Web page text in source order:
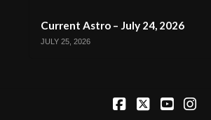
Current Astro – July 24, 2026
JULY 25, 2026